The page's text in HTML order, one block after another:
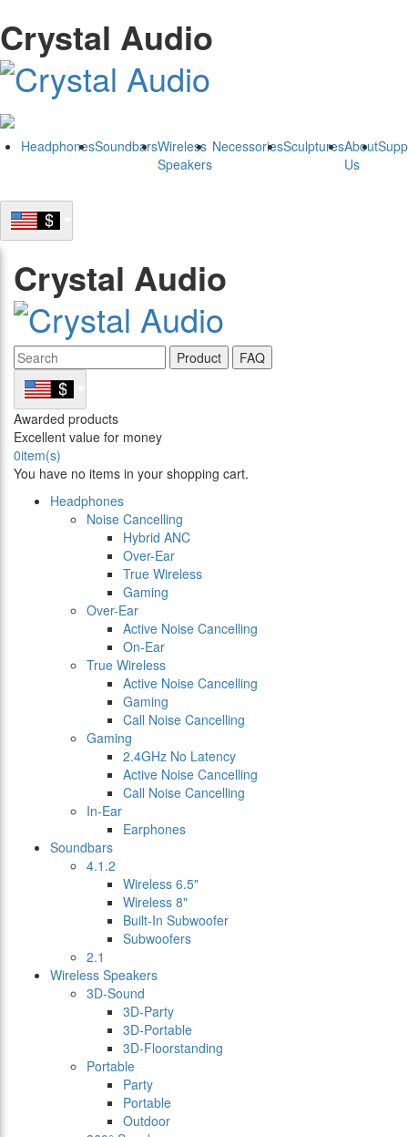
Crystal Audio
HeadphonesSoundbarsWireless
Speakers
NecessoriesSculpturesAbout
Us
Crystal Audio
Product FAQ
Awarded products
Excellent value for money
0item(s)
You have no items in your shopping cart.
Headphones
Noise Cancelling
Hybrid ANC
Over-Ear
True Wireless
Gaming
Over-Ear
Active Noise Cancelling
On-Ear
True Wireless
Active Noise Cancelling
Gaming
Call Noise Cancelling
Gaming
2.4GHz No Latency
Active Noise Cancelling
Call Noise Cancelling
In-Ear
Earphones
Soundbars
4.1.2
Wireless 6.5"
Wireless 8"
Built-In Subwoofer
Subwoofers
2.1
Wireless Speakers
3D-Sound
3D-Party
3D-Portable
3D-Floorstanding
Portable
Party
Portable
Outdoor